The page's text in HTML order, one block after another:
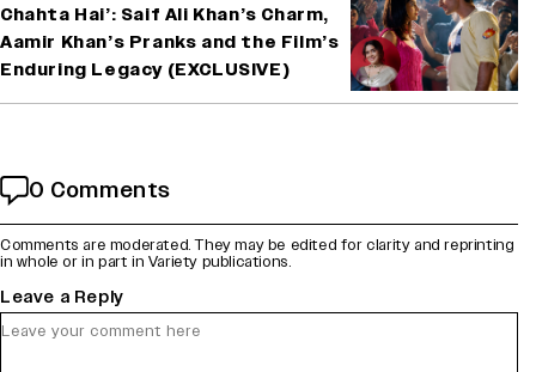
Chahta Hai’: Saif Ali Khan’s Charm,
Aamir Khan’s Pranks and the Film’s
Enduring Legacy (EXCLUSIVE)
0 Comments
Comments are moderated. They may be edited for clarity and reprinting
in whole or in part in Variety publications.
Leave a Reply